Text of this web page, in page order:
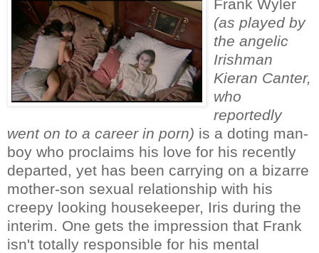
Frank Wyler
(as played by
the angelic
Irishman
Kieran Canter,
who
reportedly
went on to a career in porn) is a doting man-
boy who proclaims his love for his recently
departed, yet has been carrying on a bizarre
mother-son sexual relationship with his
creepy looking housekeeper, Iris during the
interim. One gets the impression that Frank
isn't totally responsible for his mental